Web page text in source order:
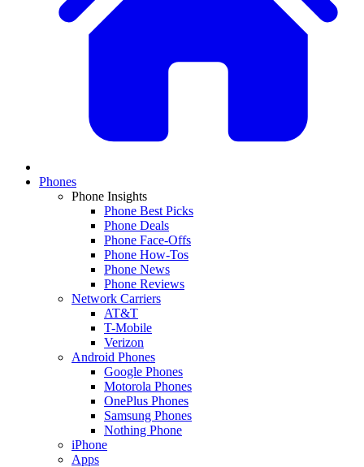
Phones
Phone Insights
Phone Best Picks
Phone Deals
Phone Face-Offs
Phone How-Tos
Phone News
Phone Reviews
Network Carriers
AT&T
T-Mobile
Verizon
Android Phones
Google Phones
Motorola Phones
OnePlus Phones
Samsung Phones
Nothing Phone
iPhone
Apps